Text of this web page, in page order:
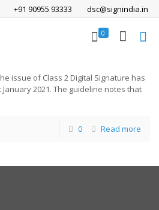
+91 90955 93333 dsc@signindia.in
0
issue of Class 2 Digital Signature has
2021. The guideline notes that
0 Read more